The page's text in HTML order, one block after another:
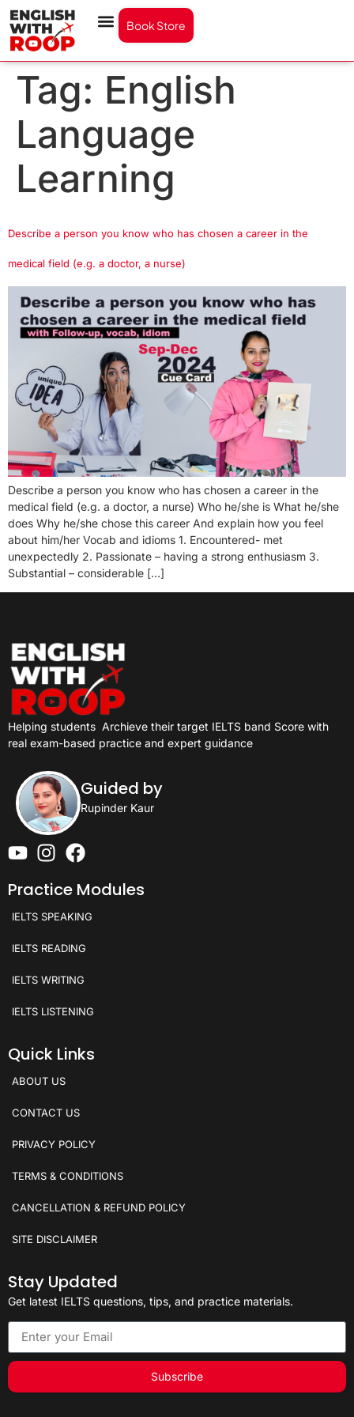
Book Store
Tag: English
Language
Learning
Describe a person you know who has chosen a career in the
medical field (e.g. a doctor, a nurse)
Describe a person you know who has chosen a career in the
medical field (e.g. a doctor, a nurse) Who he/she is What he/she
does Why he/she chose this career And explain how you feel
about him/her Vocab and idioms 1. Encountered- met
unexpectedly 2. Passionate – having a strong enthusiasm 3.
Substantial – considerable […]
Helping students Archieve their target IELTS band Score with
real exam-based practice and expert guidance
Guided by
Rupinder Kaur
Practice Modules
IELTS SPEAKING
IELTS READING
IELTS WRITING
IELTS LISTENING
Quick Links
ABOUT US
CONTACT US
PRIVACY POLICY
TERMS & CONDITIONS
CANCELLATION & REFUND POLICY
SITE DISCLAIMER
Stay Updated
Get latest IELTS questions, tips, and practice materials.
Subscribe